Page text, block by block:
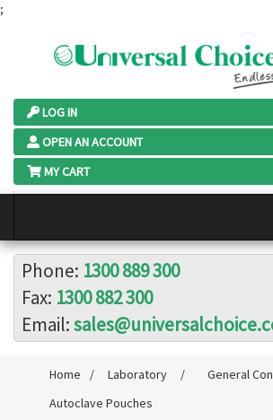
;
LOG IN
OPEN AN ACCOUNT
MY CART
Phone: 1300 889 300
Fax: 1300 882 300
Email:
Home / Laboratory / General
Autoclave Pouches